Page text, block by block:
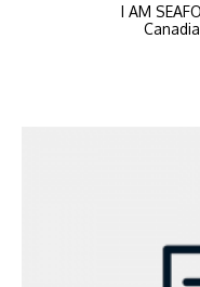
I AM